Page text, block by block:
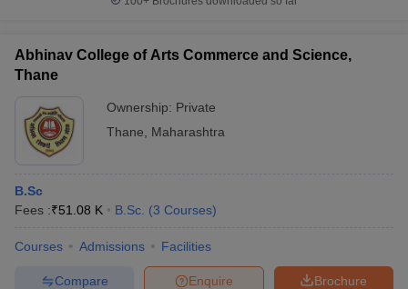
Abhinav College of Arts Commerce and Science,
Thane
Ownership: Private
Thane
Maharashtra
B.Sc
Fees :₹51.08 K B.Sc. (3 Courses)
Courses Admissions Facilities
Brochure
Enquire
Compare